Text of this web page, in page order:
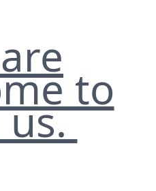
to
us.